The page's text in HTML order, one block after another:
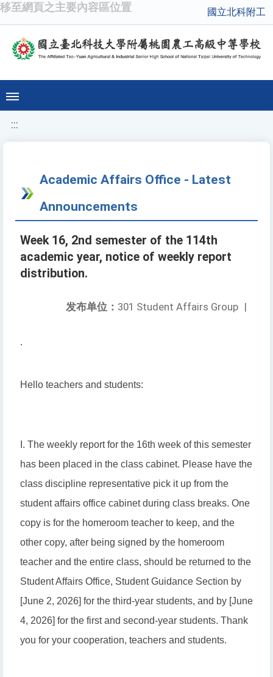
移至網頁之主要內容區位置 國立北科附工
:::
Academic Affairs Office - Latest
Announcements
Week 16, 2nd semester of the 114th
academic year, notice of weekly report
distribution.
发布单位： 301 Student Affairs Group |
.
Hello teachers and students:
I. The weekly report for the 16th week of this semester
has been placed in the class cabinet. Please have the
class discipline representative pick it up from the
student affairs office cabinet during class breaks. One
copy is for the homeroom teacher to keep, and the
other copy, after being signed by the homeroom
teacher and the entire class, should be returned to the
Student Affairs Office, Student Guidance Section by
[June 2, 2026] for the third-year students, and by [June
4, 2026] for the first and second-year students. Thank
you for your cooperation, teachers and students.